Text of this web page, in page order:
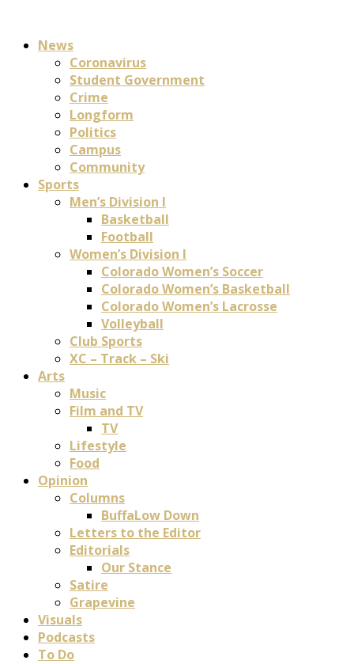
News
Coronavirus
Student Government
Crime
Longform
Politics
Campus
Community
Sports
Men’s Division I
Basketball
Football
Women’s Division I
Colorado Women’s Soccer
Colorado Women’s Basketball
Colorado Women’s Lacrosse
Volleyball
Club Sports
XC – Track – Ski
Arts
Music
Film and TV
TV
Lifestyle
Food
Opinion
Columns
BuffaLow Down
Letters to the Editor
Editorials
Our Stance
Satire
Grapevine
Visuals
Podcasts
To Do